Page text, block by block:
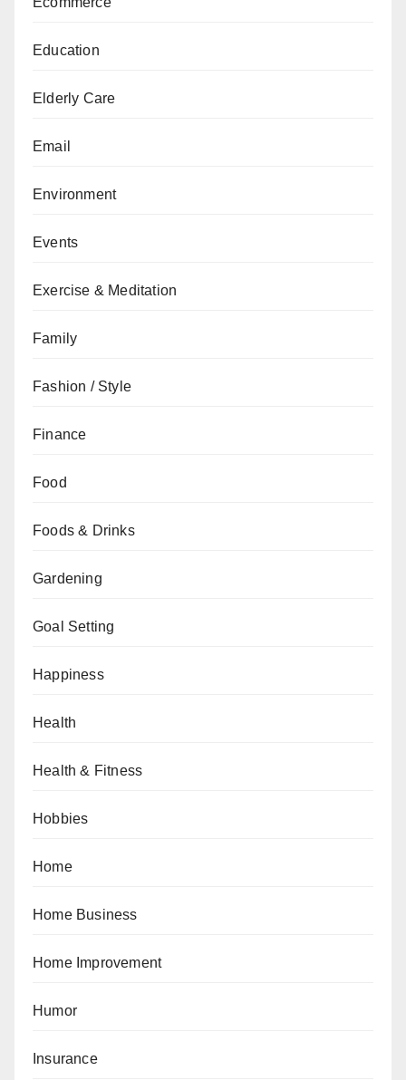
Education
Elderly Care
Email
Environment
Events
Exercise & Meditation
Family
Fashion / Style
Finance
Food
Foods & Drinks
Gardening
Goal Setting
Happiness
Health
Health & Fitness
Hobbies
Home
Home Business
Home Improvement
Humor
Insurance